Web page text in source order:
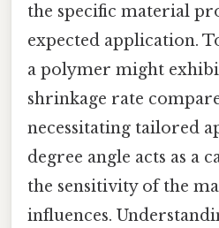
the specific material
expected application.
a polymer might
shrinkage rate
necessitating tailored
degree angle acts as a
the sensitivity of the
influences.